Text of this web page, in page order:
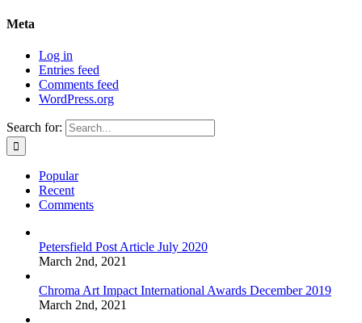
Meta
Log in
Entries feed
Comments feed
WordPress.org
Search for:
Popular
Recent
Comments
Petersfield Post Article July 2020
March 2nd, 2021
Chroma Art Impact International Awards December 2019
March 2nd, 2021